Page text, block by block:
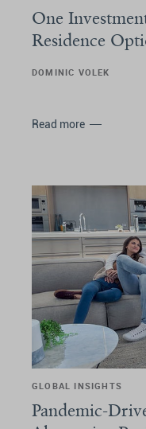
One
Residence
DOMINIC VOLEK
Read more
GLOBAL INSIGHTS
Pandemic-